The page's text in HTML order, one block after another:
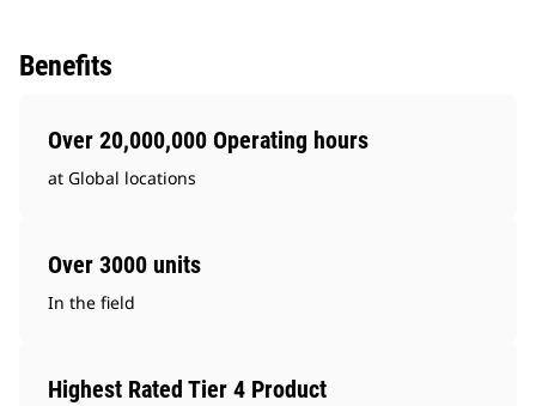
Benefits
Over 20,000,000 Operating hours
at Global locations
Over 3000 units
In the field
Highest Rated Tier 4 Product